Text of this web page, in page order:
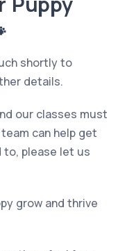
shortly to
details.
our classes must
can help get
please let us
grow and thrive